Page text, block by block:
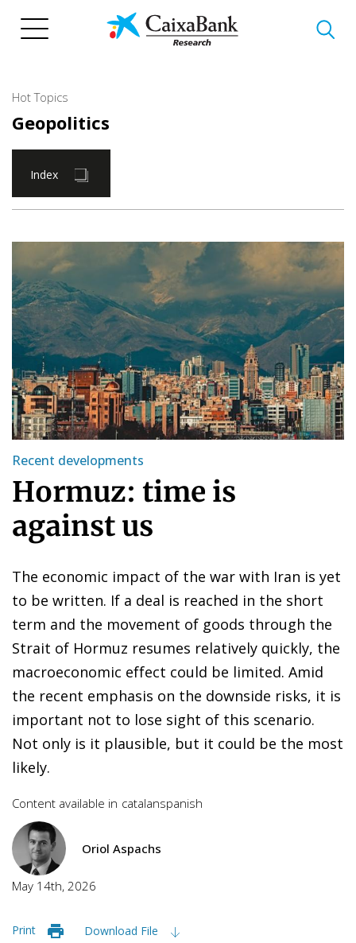
Hot Topics
Geopolitics
Index
Recent developments
Hormuz: time is
against us
The economic impact of the war with Iran is yet
to be written. If a deal is reached in the short
term and the movement of goods through the
Strait of Hormuz resumes relatively quickly, the
macroeconomic effect could be limited. Amid
the recent emphasis on the downside risks, it is
important not to lose sight of this scenario.
Not only is it plausible, but it could be the most
likely.
Content available in catalanspanish
Oriol Aspachs
May 14th, 2026
Print Download File